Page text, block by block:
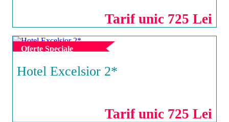
Tarif unic 725 Lei
Oferte Speciale
EFORIE SUD
Hotel Excelsior 2*
Tarif unic 725 Lei